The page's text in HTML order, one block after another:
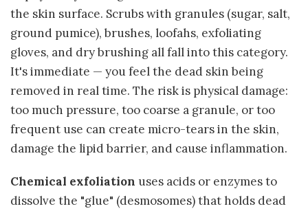
the skin surface. Scrubs with granules (sugar, salt,
ground pumice), brushes, loofahs, exfoliating
gloves, and dry brushing all fall into this category.
It's immediate — you feel the dead skin being
removed in real time. The risk is physical damage:
too much pressure, too coarse a granule, or too
frequent use can create micro-tears in the skin,
damage the lipid barrier, and cause inflammation.
Chemical exfoliation uses acids or enzymes to
dissolve the "glue" (desmosomes) that holds dead